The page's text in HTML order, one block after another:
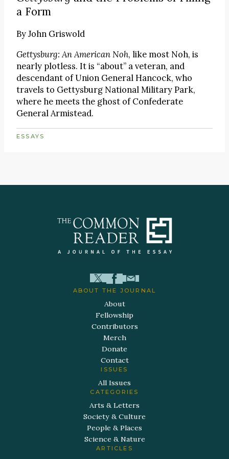
a Form
ByJohn Griswold
Gettysburg: An American Noh, like most Noh, is
nearly plotless. It is “about” a veteran, and
descendant of Union General Hancock, who
travels to Gettysburg National Military Park,
where he meets the ghost of Confederate
General Armistead.
ESSAYS
ABOUT THE JOURNAL
About
Fellowship
Contributors
Merch
Donate
Contact
ISSUES
All Issues
CATEGORIES
Arts & Letters
Society & Culture
People & Places
Science & Nature
ARTICLES